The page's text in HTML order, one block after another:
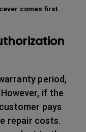
comes first
period,
if the
pays
repair costs.